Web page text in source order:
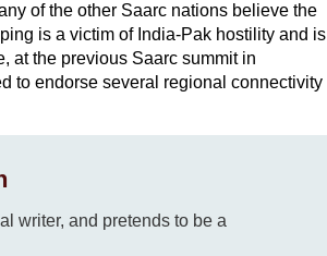
of the other Saarc nations believe the
is a victim of India-Pak hostility and is
at the previous Saarc summit in
to endorse several regional connectivity
writer, and pretends to be a